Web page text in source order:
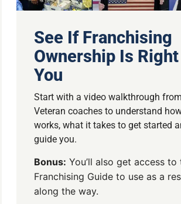
See If Franchising
Ownership Is
You
Start with a video walkthrough
Veteran coaches to understand
works, what it takes to get started
guide you.
Bonus: You’ll also get access
Franchising Guide to use as a
along the way.